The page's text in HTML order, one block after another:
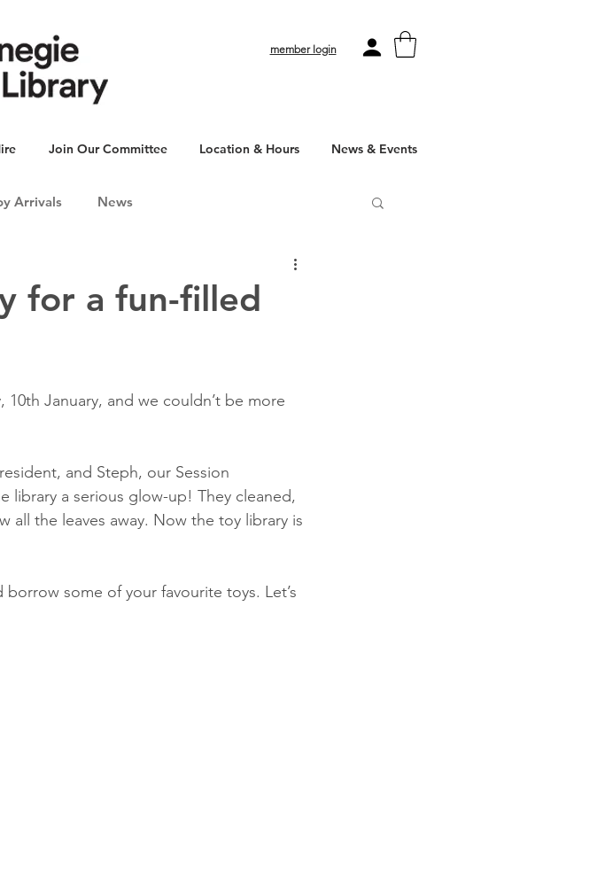
member login
Join Our Committee Location & Hours News & Events
Arrivals News
for a fun-filled
January, and we couldn’t be more
and Steph, our Session
library a serious glow-up! They cleaned,
the leaves away. Now the toy library is
some of your favourite toys. Let’s